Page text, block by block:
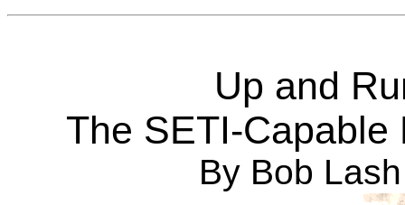
Up and
The SETI-Capable
By Bob